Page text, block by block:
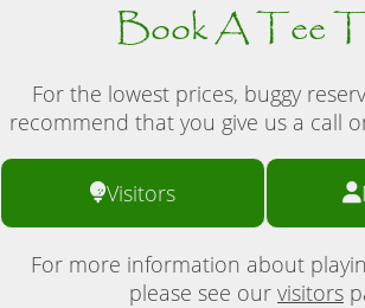
Book A Tee
For the lowest prices, buggy
recommend that you give us a call
Visitors
For more information about
please see our visitors